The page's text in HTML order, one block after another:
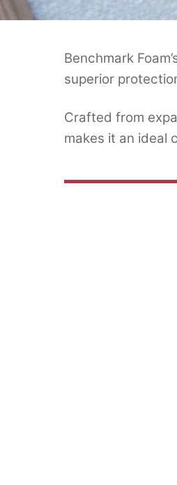
Benchmark
superior
Crafted from
makes it an ideal